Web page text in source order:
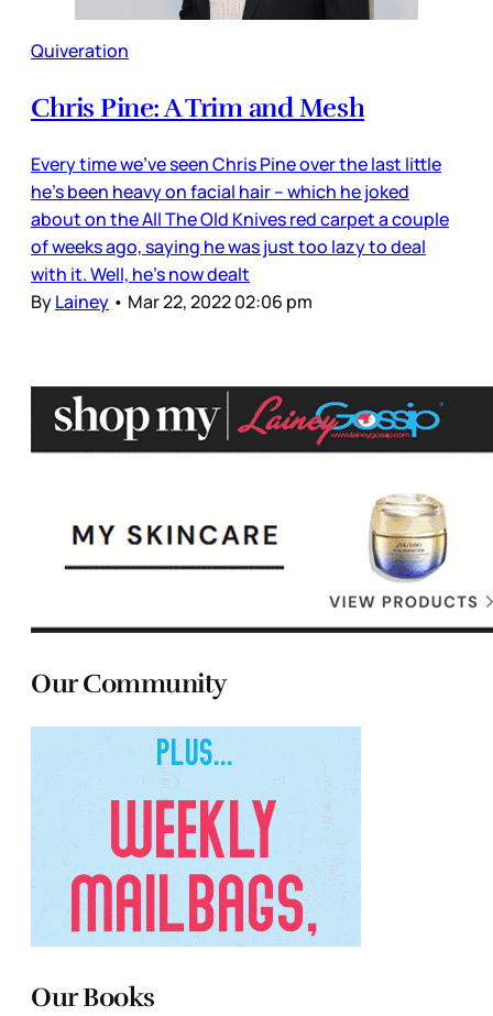
Quiveration
Chris Pine: A Trim and Mesh
Every time we’ve seen Chris Pine over the last little
he’s been heavy on facial hair – which he joked
about on the All The Old Knives red carpet a couple
of weeks ago, saying he was just too lazy to deal
with it. Well, he’s now dealt
ByLainey • Mar 22, 2022 02:06 pm
Our Community
Our Books